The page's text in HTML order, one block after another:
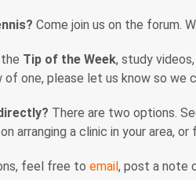
Come join us on the forum.
Tip of the Week, study
of one, please let us know so we
There are two options.
arranging a clinic in your area,
feel free to email, post a note